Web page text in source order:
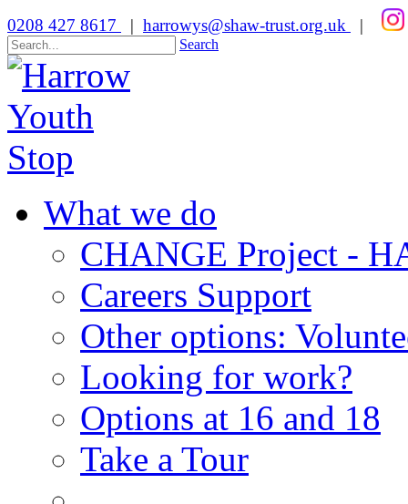
0208 427 8617 | harrowys@shaw-trust.org.uk |
Search
What we do
CHANGE Project -
Careers Support
Other options:
Looking for work?
Options at 16 and 18
Take a Tour